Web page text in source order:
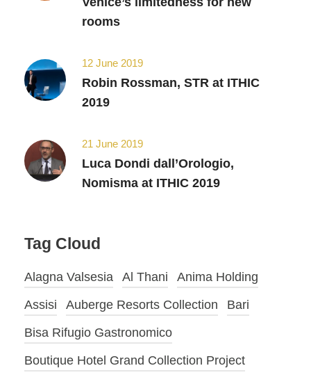
rooms
12 June 2019
Robin Rossman, STR at ITHIC
2019
21 June 2019
Luca Dondi dall’Orologio,
Nomisma at ITHIC 2019
Tag Cloud
Alagna Valsesia Al Thani
Anima Holding
Assisi
Auberge Resorts Collection
Bari
Bisa Rifugio Gastronomico
Boutique Hotel Grand Collection Project